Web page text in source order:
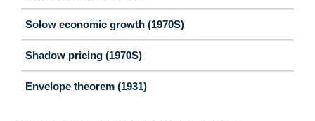
Solow economic growth (1970S)
Shadow pricing (1970S)
Envelope theorem (1931)